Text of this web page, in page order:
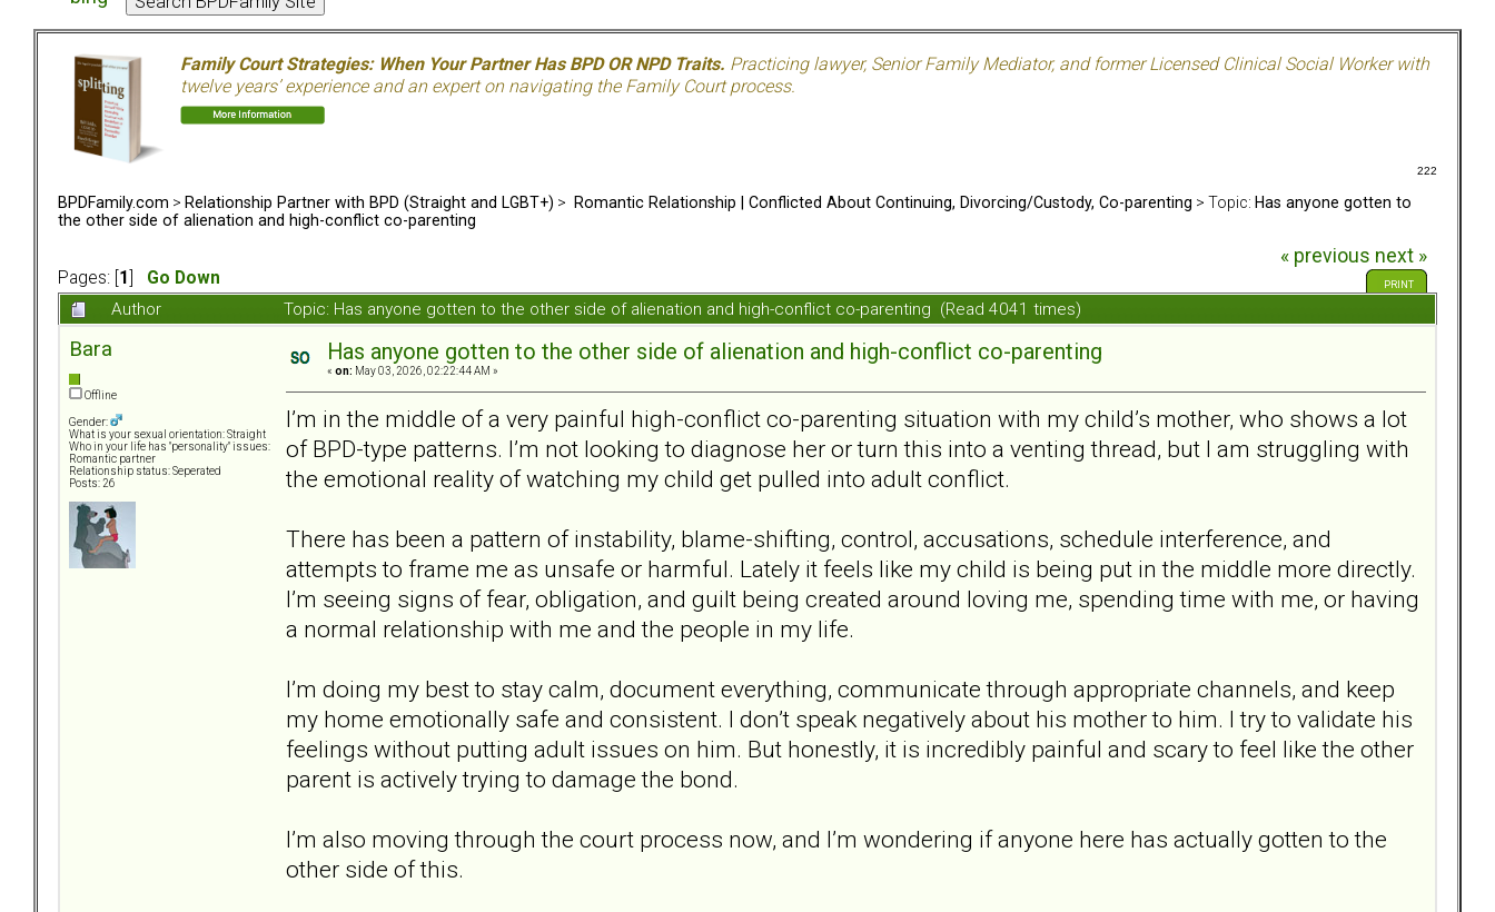
Family Court Strategies: When Your Partner Has BPD OR NPD Traits. Practicing lawyer, Senior Family Mediator, and former Licensed Clinical Social Worker with
twelve years’ experience and an expert on navigating the Family Court process.
222
BPDFamily.com > Relationship Partner with BPD (Straight and LGBT+) > Romantic Relationship | Conflicted About Continuing, Divorcing/Custody, Co-parenting > Topic: Has anyone gotten to
the other side of alienation and high-conflict co-parenting
Pages: [ 1 Go Down
« previous next »
PRINT
Author Topic: Has anyone gotten to the other side of alienation and high-conflict co-parenting (Read 4041 times)
Bara
Offline
Gender:
What is your sexual orientation: Straight
Who in your life has "personality" issues:
Romantic partner
Relationship status: Seperated
Posts: 26
Has anyone gotten to the other side of alienation and high-conflict co-parenting
« on: May 03, 2026, 02:22:44 AM »
I’m in the middle of a very painful high-conflict co-parenting situation with my child’s mother, who shows a lot
of BPD-type patterns. I’m not looking to diagnose her or turn this into a venting thread, but I am struggling with
the emotional reality of watching my child get pulled into adult conflict.
There has been a pattern of instability, blame-shifting, control, accusations, schedule interference, and
attempts to frame me as unsafe or harmful. Lately it feels like my child is being put in the middle more directly.
I’m seeing signs of fear, obligation, and guilt being created around loving me, spending time with me, or having
a normal relationship with me and the people in my life.
I’m doing my best to stay calm, document everything, communicate through appropriate channels, and keep
my home emotionally safe and consistent. I don’t speak negatively about his mother to him. I try to validate his
feelings without putting adult issues on him. But honestly, it is incredibly painful and scary to feel like the other
parent is actively trying to damage the bond.
I’m also moving through the court process now, and I’m wondering if anyone here has actually gotten to the
other side of this.